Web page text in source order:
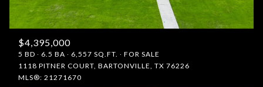
$4,395,000
5 BD 6.5 BA 6,557 SQ.FT.
FOR SALE
1118 PITNER COURT, BARTONVILLE, TX 76226
MLS®: 21271670